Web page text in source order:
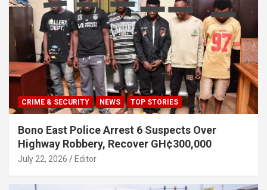
CRIME & SECURITY NEWS TOP STORIES
Bono East Police Arrest 6 Suspects Over
Highway Robbery, Recover GH¢300,000
July 22, 2026 Editor